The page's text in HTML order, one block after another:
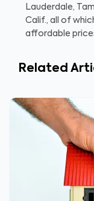
Lauderdale,
Calif., all of
affordable
Related